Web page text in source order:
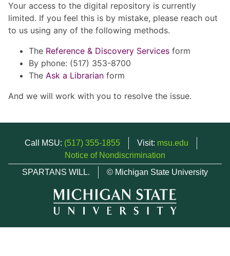
Your access to the digital repository is currently
limited. If you feel this is by mistake, please reach out
to us using any of the following methods.
The Reference & Discovery Services form
By phone: (517) 353-8700
The Ask a Librarian form
And we will work with you to resolve the issue.
Call MSU: (517) 355-1855 Visit: msu.edu
Notice of Nondiscrimination
SPARTANS WILL.
© Michigan State University